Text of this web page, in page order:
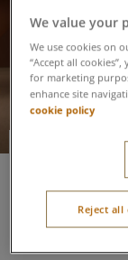
We value your
We use cookies on
“Accept all
for marketing
enhance site
cookie policy
Reject all